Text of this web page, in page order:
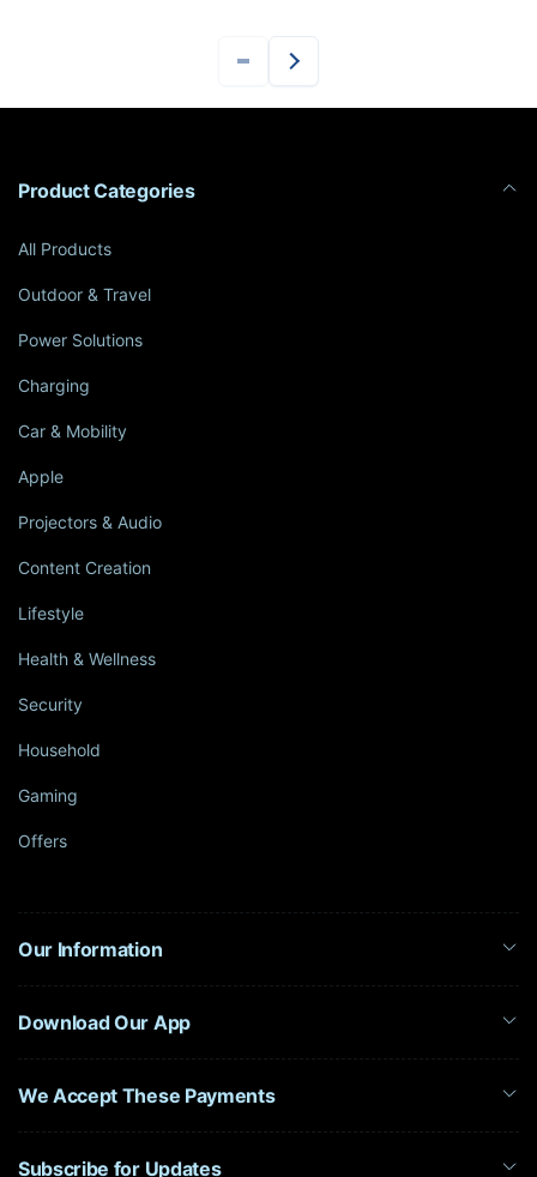
Product Categories
All Products
Outdoor & Travel
Power Solutions
Charging
Car & Mobility
Apple
Projectors & Audio
Content Creation
Lifestyle
Health & Wellness
Security
Household
Gaming
Offers
Our Information
Download Our App
We Accept These Payments
Subscribe for Updates